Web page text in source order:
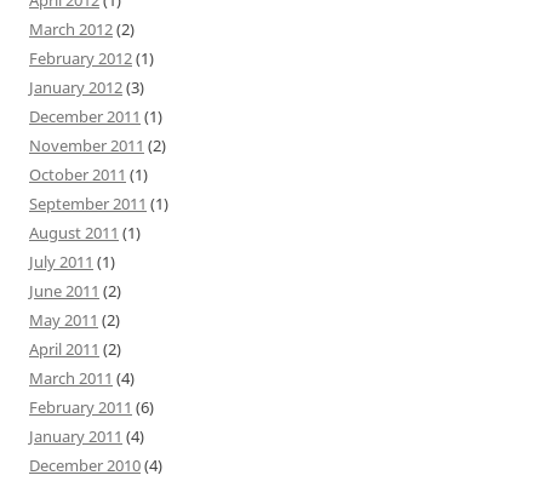
March 2012(2)
February 2012(1)
January 2012(3)
December 2011 (1)
November 2011 (2)
October 2011 (1)
September 2011 (1)
August 2011 (1)
July 2011 (1)
June 2011 (2)
May 2011 (2)
April 2011 (2)
March 2011 (4)
February 2011 (6)
January 2011 (4)
December 2010(4)